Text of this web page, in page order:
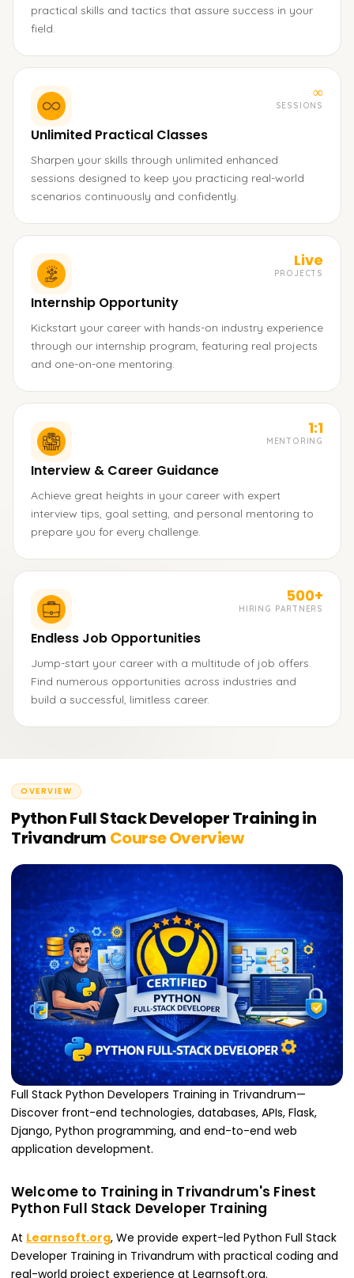
practical skills and tactics that assure success in your
field.
∞
SESSIONS
Unlimited Practical Classes
Sharpen your skills through unlimited enhanced
sessions designed to keep you practicing real-world
scenarios continuously and confidently.
Live
PROJECTS
Internship Opportunity
Kickstart your career with hands-on industry experience
through our internship program, featuring real projects
and one-on-one mentoring.
1:1
MENTORING
Interview & Career Guidance
Achieve great heights in your career with expert
interview tips, goal setting, and personal mentoring to
prepare you for every challenge.
500+
HIRING PARTNERS
Endless Job Opportunities
Jump-start your career with a multitude of job offers.
Find numerous opportunities across industries and
build a successful, limitless career.
OVERVIEW
Python Full Stack Developer Training in
Trivandrum Course Overview
Full Stack Python Developers Training in Trivandrum—
Discover front-end technologies, databases, APIs, Flask,
Django, Python programming, and end-to-end web
application development.
Welcome to Training in Trivandrum's Finest
Python Full Stack Developer Training
At Learnsoft.org, We provide expert-led Python Full Stack
Developer Training in Trivandrum with practical coding and
real-world project experience at Learnsoft.org.